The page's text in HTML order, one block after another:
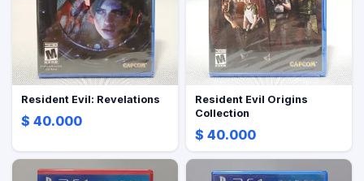
Resident Evil: Revelations
$ 40.000
Resident Evil Origins
Collection
$ 40.000